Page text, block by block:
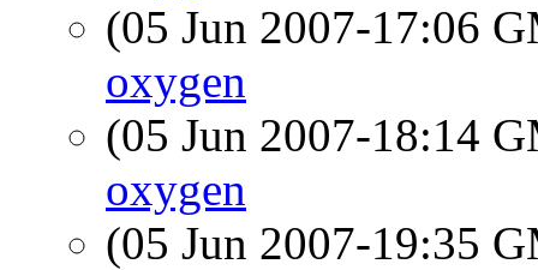
(05 Jun 2007-17:06
oxygen
(05 Jun 2007-18:14
oxygen
(05 Jun 2007-19:35